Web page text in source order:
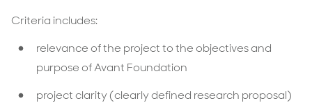
Criteria includes:
relevance of the project to the objectives and
purpose of Avant Foundation
project clarity (clearly defined research proposal)